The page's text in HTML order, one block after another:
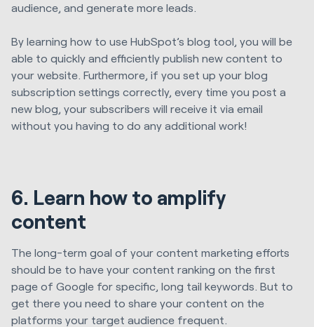
audience, and generate more leads.
By learning how to use HubSpot’s blog tool, you will be
able to quickly and efficiently publish new content to
your website. Furthermore, if you set up your blog
subscription settings correctly, every time you post a
new blog, your subscribers will receive it via email
without you having to do any additional work!
6. Learn how to amplify
content
The long-term goal of your content marketing efforts
should be to have your content ranking on the first
page of Google for specific, long tail keywords. But to
get there you need to share your content on the
platforms your target audience frequent.